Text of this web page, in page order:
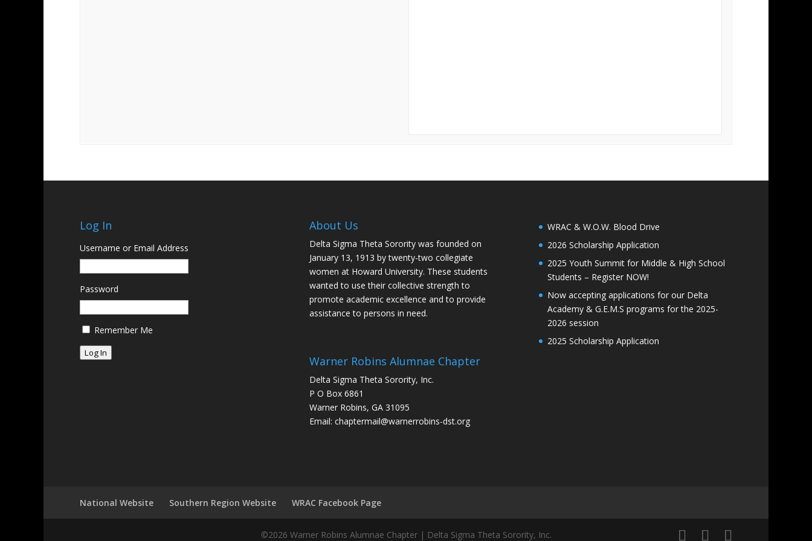
Log In
Username or Email Address
Password
Remember Me
Log In
About Us
Delta Sigma Theta Sorority was founded on
January 13, 1913 by twenty-two collegiate
women at Howard University. These students
wanted to use their collective strength to
promote academic excellence and to provide
assistance to persons in need.
Warner Robins Alumnae Chapter
Delta Sigma Theta Sorority, Inc.
P O Box 6861
Warner Robins, GA 31095
Email: chaptermail@warnerrobins-dst.org
WRAC & W.O.W. Blood Drive
2026 Scholarship Application
2025 Youth Summit for Middle & High School
Students – Register NOW!
Now accepting applications for our Delta
Academy & G.E.M.S programs for the 2025-
2026 session
2025 Scholarship Application
National Website Southern Region Website WRAC Facebook Page
©2026 Warner Robins Alumnae Chapter | Delta Sigma Theta Sorority, Inc.